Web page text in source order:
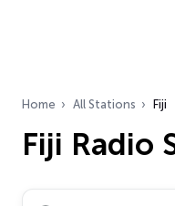
Home All Stations Fiji
Fiji Radio
Search radio stations…